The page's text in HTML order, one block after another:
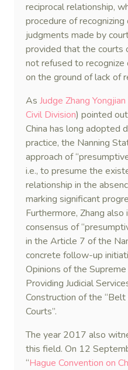
reciprocal relationship,
procedure of recognizing
judgments made by
provided that the courts
not refused to recognize
on the ground of lack of
As Judge Zhang Yongjian
Civil Division) pointed
China has long adopted
practice, the Nanning
approach of
i.e., to presume the
relationship in the
marking significant
Furthermore, Zhang
consensus of
in the Article 7 of the
concrete follow-up
Opinions of the
Providing Judicial
Construction of the
Courts”.
The year 2017 also
this field. On 12
“Hague Convention on